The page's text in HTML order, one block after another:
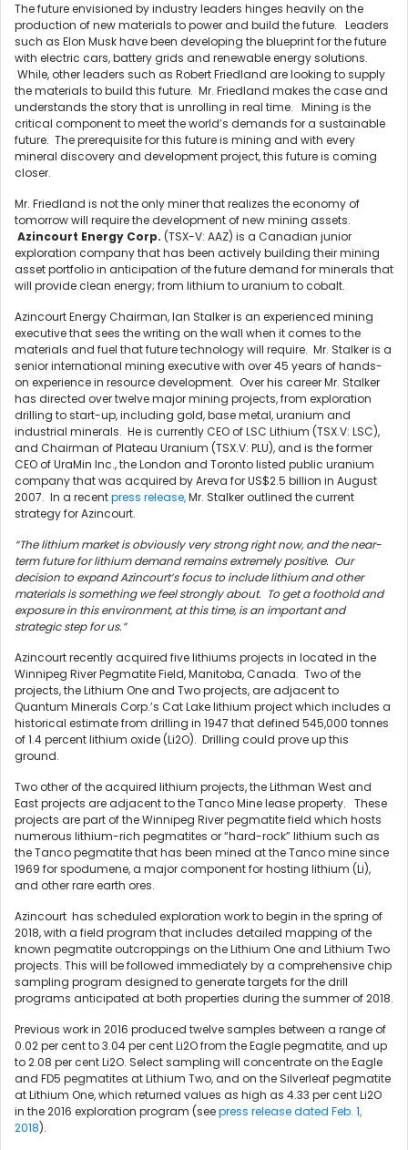
The future envisioned by industry leaders hinges heavily on the
production of new materials to power and build the future. Leaders
such as Elon Musk have been developing the blueprint for the future
with electric cars, battery grids and renewable energy solutions.
While, other leaders such as Robert Friedland are looking to supply
the materials to build this future. Mr. Friedland makes the case and
understands the story that is unrolling in real time. Mining is the
critical component to meet the world’s demands for a sustainable
future. The prerequisite for this future is mining and with every
mineral discovery and development project, this future is coming
closer.
Mr. Friedland is not the only miner that realizes the economy of
tomorrow will require the development of new mining assets.
Azincourt Energy Corp. (TSX-V: AAZ) is a Canadian junior
exploration company that has been actively building their mining
asset portfolio in anticipation of the future demand for minerals that
will provide clean energy; from lithium to uranium to cobalt.
Azincourt Energy Chairman, Ian Stalker is an experienced mining
executive that sees the writing on the wall when it comes to the
materials and fuel that future technology will require. Mr. Stalker is a
senior international mining executive with over 45 years of hands-
on experience in resource development. Over his career Mr. Stalker
has directed over twelve major mining projects, from exploration
drilling to start-up, including gold, base metal, uranium and
industrial minerals. He is currently CEO of LSC Lithium (TSX.V: LSC),
and Chairman of Plateau Uranium (TSX.V: PLU), and is the former
CEO of UraMin Inc., the London and Toronto listed public uranium
company that was acquired by Areva for US$2.5 billion in August
2007. In a recentpress release,Mr. Stalker outlined the current
strategy for Azincourt.
“The lithium market is obviously very strong right now, and the near-
term future for lithium demand remains extremely positive. Our
decision to expand Azincourt’s focus to include lithium and other
materials is something we feel strongly about. To get a foothold and
exposure in this environment, at this time, is an important and
strategic step for us.”
Azincourt recently acquired five lithiums projects in located in the
Winnipeg River Pegmatite Field, Manitoba, Canada. Two of the
projects, the Lithium One and Two projects, are adjacent to
Quantum Minerals Corp.’s Cat Lake lithium project which includes a
historical estimate from drilling in 1947 that defined 545,000 tonnes
of 1.4 percent lithium oxide (Li2O). Drilling could prove up this
ground.
Two other of the acquired lithium projects, the Lithman West and
East projects are adjacent to the Tanco Mine lease property. These
projects are part of the Winnipeg River pegmatite field which hosts
numerous lithium-rich pegmatites or “hard-rock” lithium such as
the Tanco pegmatite that has been mined at the Tanco mine since
1969 for spodumene, a major component for hosting lithium (Li),
and other rare earth ores.
Azincourt has scheduled exploration work to begin in the spring of
2018, with a field program that includes detailed mapping of the
known pegmatite outcroppings on the Lithium One and Lithium Two
projects. This will be followed immediately by a comprehensive chip
sampling program designed to generate targets for the drill
programs anticipated at both properties during the summer of 2018.
Previous work in 2016 produced twelve samples between a range of
0.02 per cent to 3.04 per cent Li2O from the Eagle pegmatite, and up
to 2.08 per cent Li2O. Select sampling will concentrate on the Eagle
and FD5 pegmatites at Lithium Two, and on the Silverleaf pegmatite
at Lithium One, which returned values as high as 4.33 per cent Li2O
in the 2016 exploration program (seepress release dated Feb. 1,
2018).